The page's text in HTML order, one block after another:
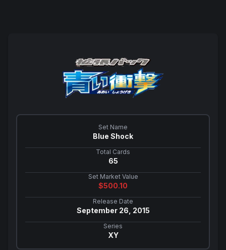
Set Name
Blue Shock
Total Cards
65
Set Market Value
$500.10
Release Date
September 26, 2015
Series
XY